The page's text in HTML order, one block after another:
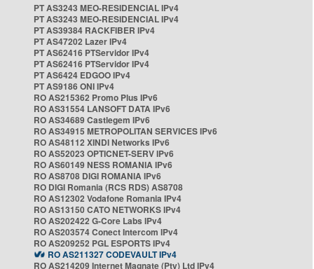
PT AS3243 MEO-RESIDENCIAL IPv4
PT AS3243 MEO-RESIDENCIAL IPv4
PT AS39384 RACKFIBER IPv4
PT AS47202 Lazer IPv4
PT AS62416 PTServidor IPv4
PT AS62416 PTServidor IPv4
PT AS6424 EDGOO IPv4
PT AS9186 ONI IPv4
RO AS215362 Promo Plus IPv6
RO AS31554 LANSOFT DATA IPv6
RO AS34689 Castlegem IPv6
RO AS34915 METROPOLITAN SERVICES IPv6
RO AS48112 XINDI Networks IPv6
RO AS52023 OPTICNET-SERV IPv6
RO AS60149 NESS ROMANIA IPv6
RO AS8708 DIGI ROMANIA IPv6
RO DIGI Romania (RCS RDS) AS8708
RO AS12302 Vodafone Romania IPv4
RO AS13150 CATO NETWORKS IPv4
RO AS202422 G-Core Labs IPv4
RO AS203574 Conect Intercom IPv4
RO AS209252 PGL ESPORTS IPv4
RO AS211327 CODEVAULT IPv4
RO AS214209 Internet Magnate (Pty) Ltd IPv4